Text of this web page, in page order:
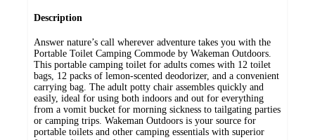
Description
Answer nature’s call wherever adventure takes you with the
Portable Toilet Camping Commode by Wakeman Outdoors.
This portable camping toilet for adults comes with 12 toilet
bags, 12 packs of lemon-scented deodorizer, and a convenient
carrying bag. The adult potty chair assembles quickly and
easily, ideal for using both indoors and out for everything
from a vomit bucket for morning sickness to tailgating parties
or camping trips. Wakeman Outdoors is your source for
portable toilets and other camping essentials with superior